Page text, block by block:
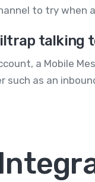
to try when
talking
a Mobile
such as an